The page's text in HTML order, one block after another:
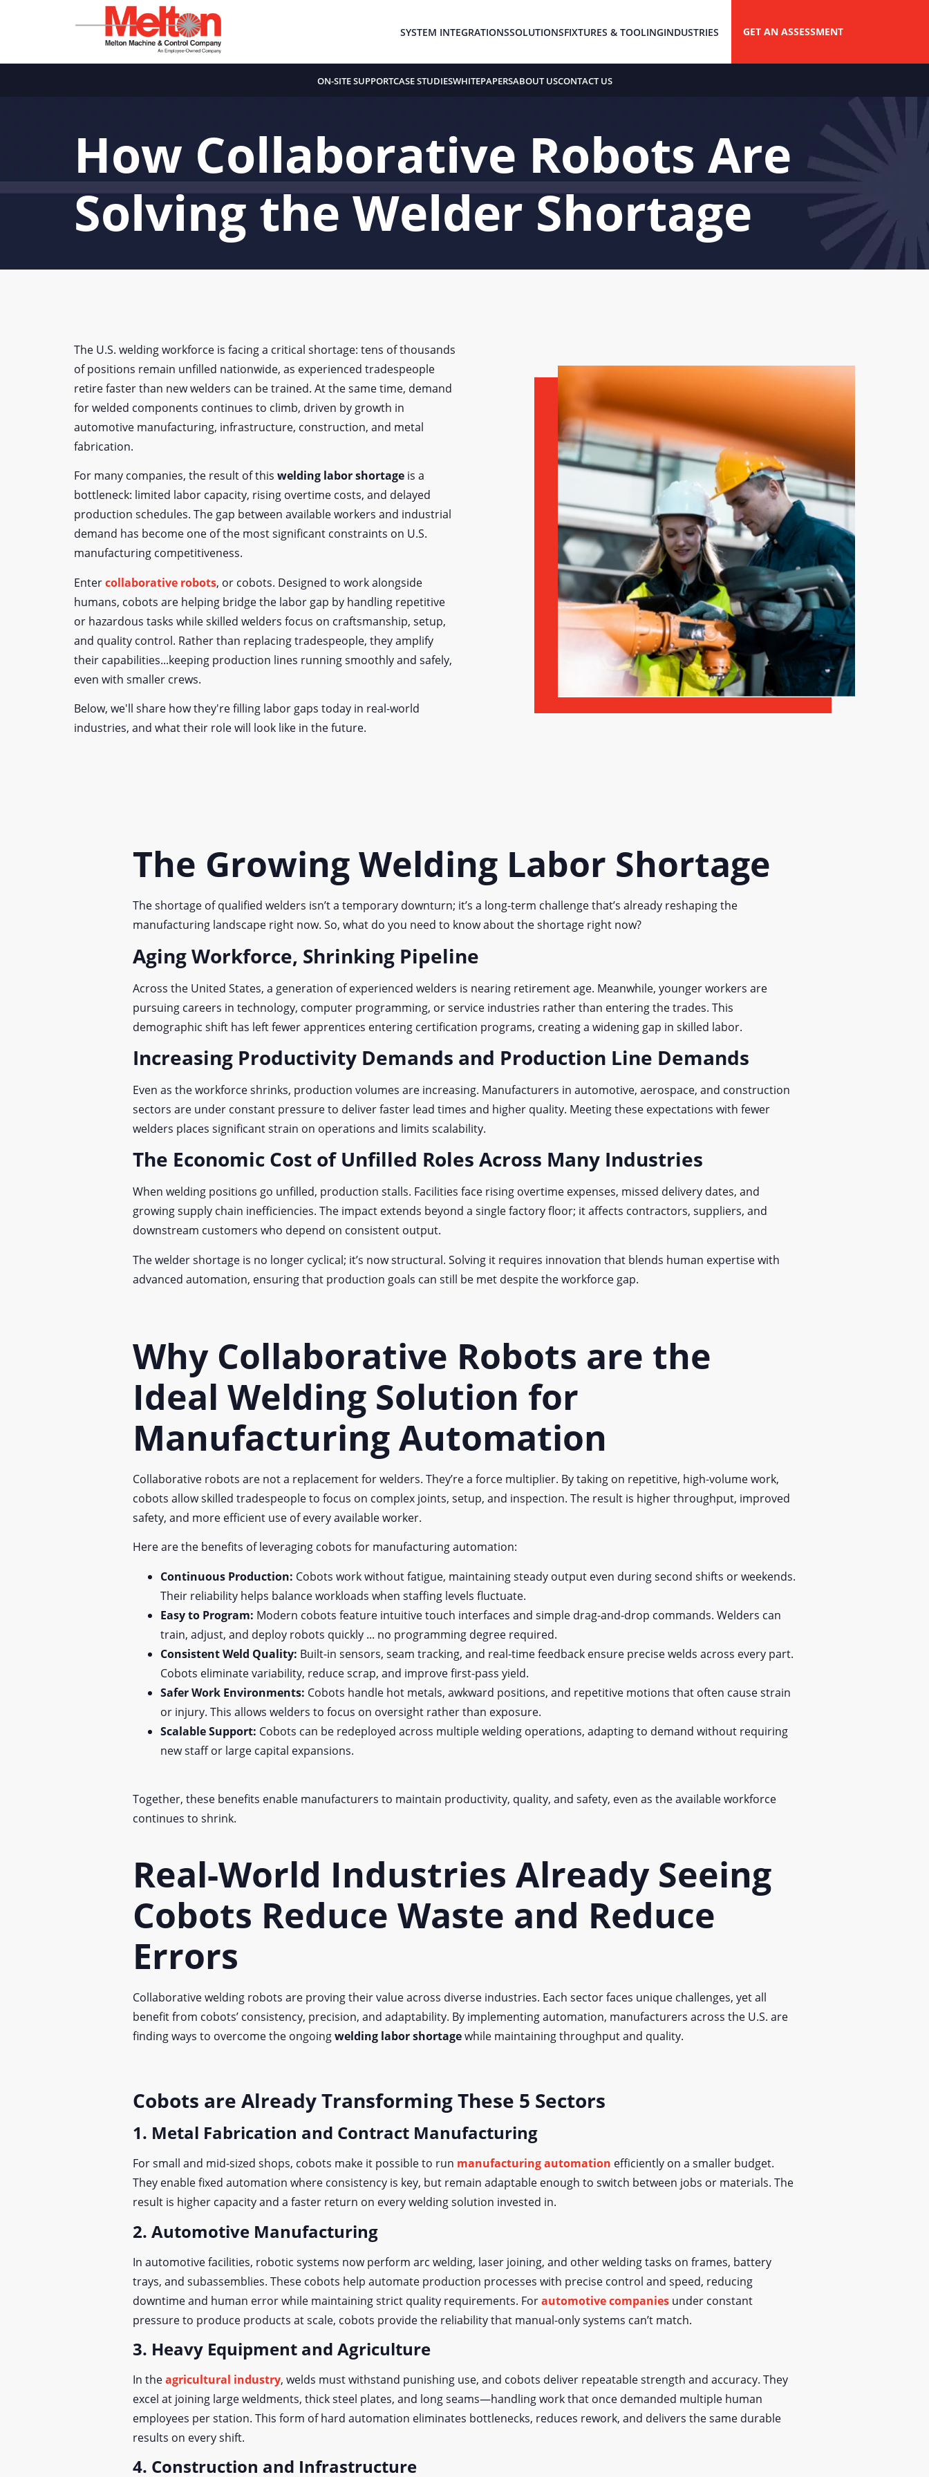
SYSTEM INTEGRATIONSSOLUTIONSFIXTURES & TOOLINGINDUSTRIES GET AN ASSESSMENT
ON-SITE SUPPORTCASE STUDIESWHITEPAPERSABOUT USCONTACT US
How Collaborative Robots Are
Solving the Welder Shortage
The U.S. welding workforce is facing a critical shortage: tens of thousands
of positions remain unfilled nationwide, as experienced tradespeople
retire faster than new welders can be trained. At the same time, demand
for welded components continues to climb, driven by growth in
automotive manufacturing, infrastructure, construction, and metal
fabrication.
For many companies, the result of this welding labor shortage is a
bottleneck: limited labor capacity, rising overtime costs, and delayed
production schedules. The gap between available workers and industrial
demand has become one of the most significant constraints on U.S.
manufacturing competitiveness.
Entercollaborative robots, or cobots. Designed to work alongside
humans, cobots are helping bridge the labor gap by handling repetitive
or hazardous tasks while skilled welders focus on craftsmanship, setup,
and quality control. Rather than replacing tradespeople, they amplify
their capabilities...keeping production lines running smoothly and safely,
even with smaller crews.
Below, we'll share how they're filling labor gaps today in real-world
industries, and what their role will look like in the future.
The Growing Welding Labor Shortage
The shortage of qualified welders isn’t a temporary downturn; it’s a long-term challenge that’s already reshaping the
manufacturing landscape right now. So, what do you need to know about the shortage right now?
Aging Workforce, Shrinking Pipeline
Across the United States, a generation of experienced welders is nearing retirement age. Meanwhile, younger workers are
pursuing careers in technology, computer programming, or service industries rather than entering the trades. This
demographic shift has left fewer apprentices entering certification programs, creating a widening gap in skilled labor.
Increasing Productivity Demands and Production Line Demands
Even as the workforce shrinks, production volumes are increasing. Manufacturers in automotive, aerospace, and construction
sectors are under constant pressure to deliver faster lead times and higher quality. Meeting these expectations with fewer
welders places significant strain on operations and limits scalability.
The Economic Cost of Unfilled Roles Across Many Industries
When welding positions go unfilled, production stalls. Facilities face rising overtime expenses, missed delivery dates, and
growing supply chain inefficiencies. The impact extends beyond a single factory floor; it affects contractors, suppliers, and
downstream customers who depend on consistent output.
The welder shortage is no longer cyclical; it’s now structural. Solving it requires innovation that blends human expertise with
advanced automation, ensuring that production goals can still be met despite the workforce gap.
Why Collaborative Robots are the
Ideal Welding Solution for
Manufacturing Automation
Collaborative robots are not a replacement for welders. They’re a force multiplier. By taking on repetitive, high-volume work,
cobots allow skilled tradespeople to focus on complex joints, setup, and inspection. The result is higher throughput, improved
safety, and more efficient use of every available worker.
Here are the benefits of leveraging cobots for manufacturing automation:
Continuous Production: Cobots work without fatigue, maintaining steady output even during second shifts or weekends.
Their reliability helps balance workloads when staffing levels fluctuate.
Easy to Program: Modern cobots feature intuitive touch interfaces and simple drag-and-drop commands. Welders can
train, adjust, and deploy robots quickly ... no programming degree required.
Consistent Weld Quality: Built-in sensors, seam tracking, and real-time feedback ensure precise welds across every part.
Cobots eliminate variability, reduce scrap, and improve first-pass yield.
Safer Work Environments: Cobots handle hot metals, awkward positions, and repetitive motions that often cause strain
or injury. This allows welders to focus on oversight rather than exposure.
Scalable Support: Cobots can be redeployed across multiple welding operations, adapting to demand without requiring
new staff or large capital expansions.
Together, these benefits enable manufacturers to maintain productivity, quality, and safety, even as the available workforce
continues to shrink.
Real-World Industries Already Seeing
Cobots Reduce Waste and Reduce
Errors
Collaborative welding robots are proving their value across diverse industries. Each sector faces unique challenges, yet all
benefit from cobots’ consistency, precision, and adaptability. By implementing automation, manufacturers across the U.S. are
finding ways to overcome the ongoingwelding labor shortagewhile maintaining throughput and quality.
Cobots are Already Transforming These 5 Sectors
1. Metal Fabrication and Contract Manufacturing
For small and mid-sized shops, cobots make it possible to run manufacturing automation efficiently on a smaller budget.
They enable fixed automation where consistency is key, but remain adaptable enough to switch between jobs or materials. The
result is higher capacity and a faster return on every welding solution invested in.
2. Automotive Manufacturing
In automotive facilities, robotic systems now perform arc welding, laser joining, and other welding tasks on frames, battery
trays, and subassemblies. These cobots help automate production processes with precise control and speed, reducing
downtime and human error while maintaining strict quality requirements. Forautomotive companies under constant
pressure to produce products at scale, cobots provide the reliability that manual-only systems can’t match.
3. Heavy Equipment and Agriculture
In theagricultural industry, welds must withstand punishing use, and cobots deliver repeatable strength and accuracy. They
excel at joining large weldments, thick steel plates, and long seams—handling work that once demanded multiple human
employees per station. This form of hard automation eliminates bottlenecks, reduces rework, and delivers the same durable
results on every shift.
4. Construction and Infrastructure